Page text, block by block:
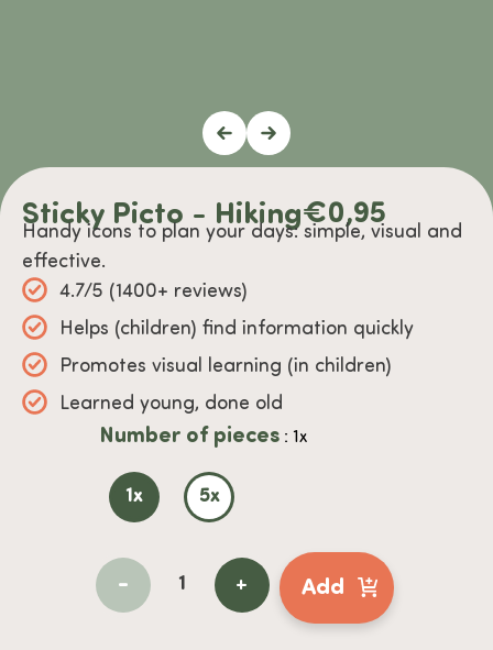
Sticky Picto - Hiking€0,95
Handy icons to plan your days: simple, visual and
effective.
4.7/5 (1400+ reviews)
Helps (children) find information quickly
Promotes visual learning (in children)
Learned young, done old
Number of pieces : 1x
1x 5x
- + Add